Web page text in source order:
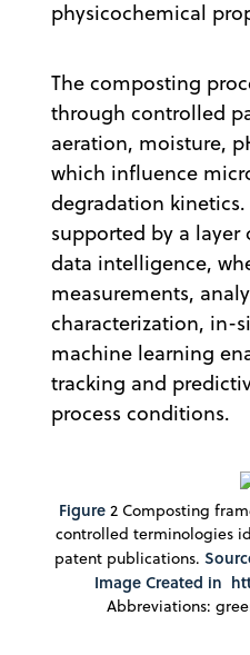
physicochemical
The composting
through controlled
aeration, moisture,
which influence
degradation
supported by a
data intelligence,
measurements,
characterization, in-
machine learning
tracking and
process conditions.
Figure 2 Composting
controlled terminologies
patent publications.
Image Created in
Abbreviations: